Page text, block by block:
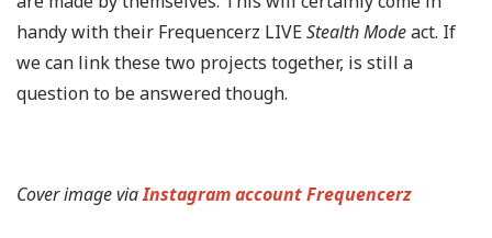
handy with their Frequencerz LIVE Stealth Modeact. If
we can link these two projects together, is still a
question to be answered though.
Cover image viaInstagram account Frequencerz